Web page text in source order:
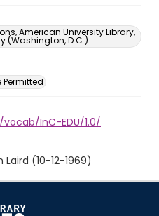
American University Library,
(Washington, D.C.)
InC-EDU/1.0/
(10-12-1969)